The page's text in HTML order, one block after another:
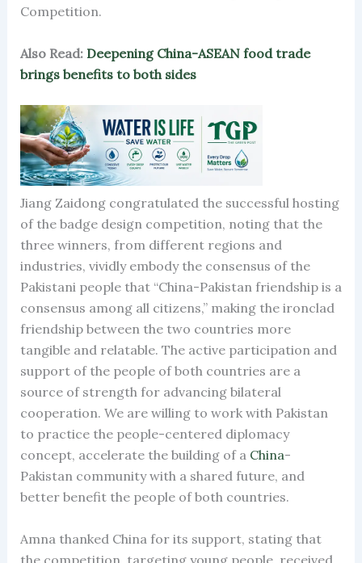
Competition.
Also Read: Deepening China-ASEAN food trade
brings benefits to both sides
Jiang Zaidong congratulated the successful hosting
of the badge design competition, noting that the
three winners, from different regions and
industries, vividly embody the consensus of the
Pakistani people that “China-Pakistan friendship is a
consensus among all citizens,” making the ironclad
friendship between the two countries more
tangible and relatable. The active participation and
support of the people of both countries are a
source of strength for advancing bilateral
cooperation. We are willing to work with Pakistan
to practice the people-centered diplomacy
concept, accelerate the building of a China-
Pakistan community with a shared future, and
better benefit the people of both countries.
Amna thanked China for its support, stating that
the competition, targeting young people, received